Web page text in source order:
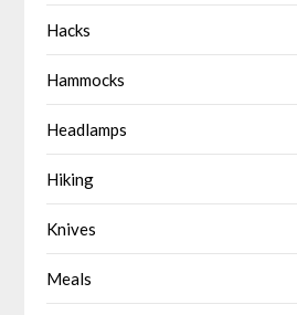
Hacks
Hammocks
Headlamps
Hiking
Knives
Meals